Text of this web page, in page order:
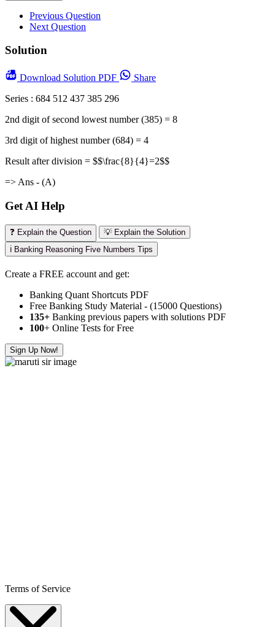
Previous Question
Next Question
Solution
Download Solution PDF
Share
Series : 684 512 437 385 296
2nd digit of second lowest number (385) = 8
3rd digit of highest number (684) = 4
Result after division = $$\frac{8}{4}=2$$
=> Ans - (A)
Get AI Help
❓ Explain the Question
💡 Explain the Solution
ℹ️ Banking Reasoning Five Numbers Tips
Create a FREE account and get:
Banking Quant Shortcuts PDF
Free Banking Study Material - (15000 Questions)
135+ Banking previous papers with solutions PDF
100+ Online Tests for Free
Sign Up Now!
Terms of Service